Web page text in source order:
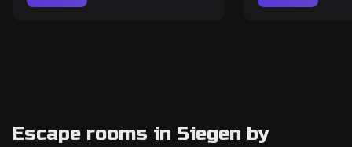
Escape rooms in Siegen by